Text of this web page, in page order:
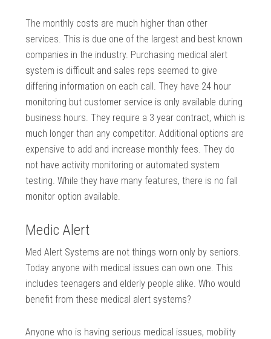
The monthly costs are much higher than other
services. This is due one of the largest and best known
companies in the industry. Purchasing medical alert
system is difficult and sales reps seemed to give
differing information on each call. They have 24 hour
monitoring but customer service is only available during
business hours. They require a 3 year contract, which is
much longer than any competitor. Additional options are
expensive to add and increase monthly fees. They do
not have activity monitoring or automated system
testing. While they have many features, there is no fall
monitor option available.
Medic Alert
Med Alert Systems are not things worn only by seniors.
Today anyone with medical issues can own one. This
includes teenagers and elderly people alike. Who would
benefit from these medical alert systems?
Anyone who is having serious medical issues, mobility